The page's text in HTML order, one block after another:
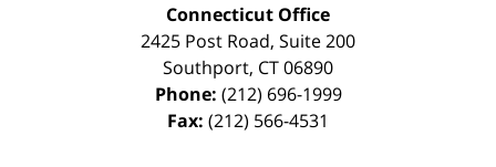
Connecticut Office
2425 Post Road, Suite 200
Southport, CT06890
Phone: (212) 696-1999
Fax: (212) 566-4531